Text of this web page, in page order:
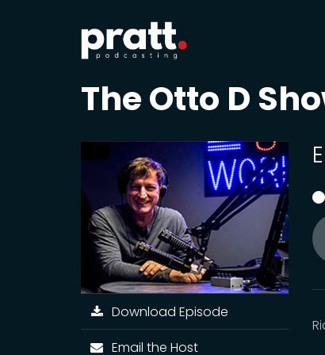
The Otto D
Download Episode
Email the Host